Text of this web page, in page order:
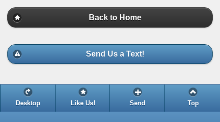
Back to Home
Send Us a Text!
Desktop Like Us! Send Top